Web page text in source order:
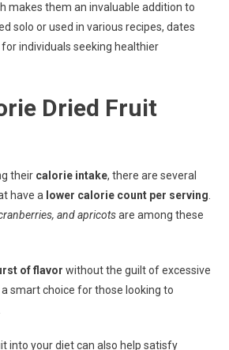
makes them an invaluable addition to
solo or used in various recipes, dates
individuals seeking healthier
Dried Fruit
their calorie intake, there are several
have a lower calorie count per serving
and apricotsare among these
of flavor without the guilt of excessive
smart choice for those looking to
into your diet can also help satisfy